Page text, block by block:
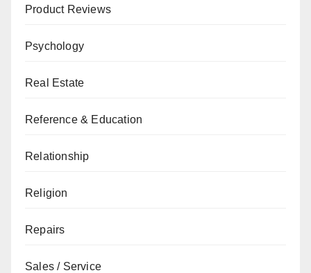
Product Reviews
Psychology
Real Estate
Reference & Education
Relationship
Religion
Repairs
Sales / Service